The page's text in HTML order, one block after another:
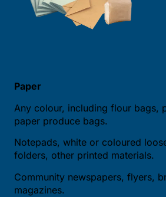
Paper
Any colour, including flour bags,
paper produce bags.
Notepads, white or coloured
folders, other printed materials.
Community newspapers, flyers,
magazines.